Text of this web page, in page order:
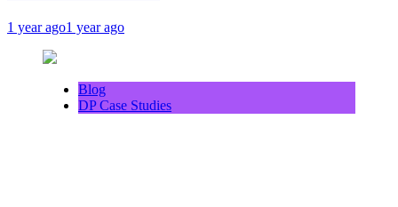
1 year ago1 year ago
Blog
DP Case Studies